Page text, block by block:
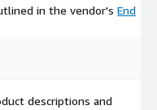
in the vendor's End
descriptions and